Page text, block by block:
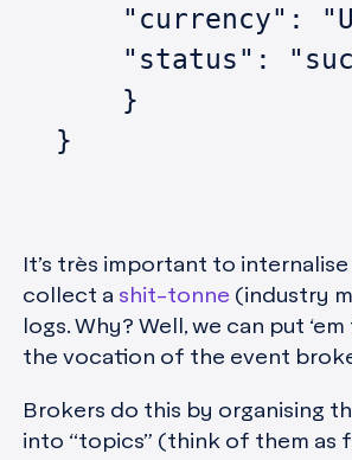
"currency":
"status":
      }
  }
It’s très important to
collect a shit-tonne (industry
logs. Why? Well, we can put
the vocation of the event
Brokers do this by organising
into “topics” (think of them as